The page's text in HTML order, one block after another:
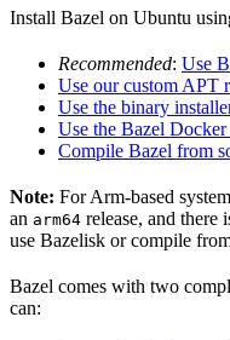
Install Bazel on Ubuntu
Recommended: Use
Use our custom APT
Use the binary
Use the Bazel
Compile Bazel from
Note: For Arm-based
an arm64 release, and there
use Bazelisk or compile
Bazel comes with two
can: